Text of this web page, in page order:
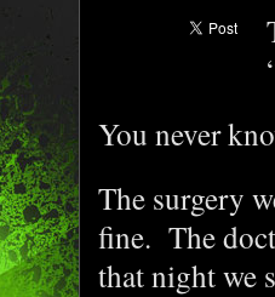
You never
The surgery
fine. The
that night we